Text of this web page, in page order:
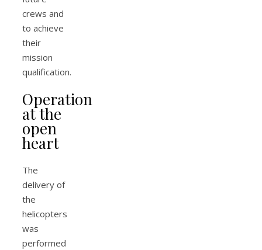
crews and
to achieve
their
mission
qualification.
Operation
at the
open
heart
The
delivery of
the
helicopters
was
performed